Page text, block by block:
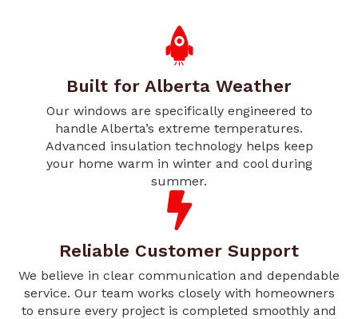
Built for Alberta Weather
Our windows are specifically engineered to
handle Alberta’s extreme temperatures.
Advanced insulation technology helps keep
your home warm in winter and cool during
summer.
Reliable Customer Support
We believe in clear communication and dependable
service. Our team works closely with homeowners
to ensure every project is completed smoothly and